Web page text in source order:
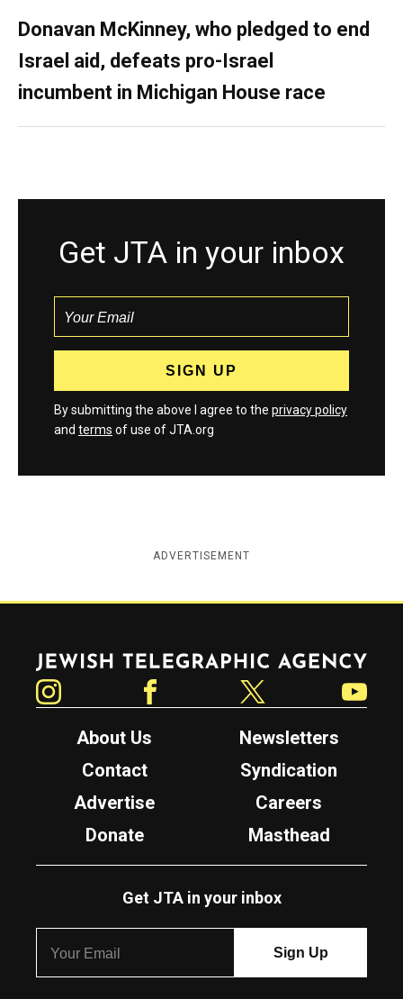
Donavan McKinney, who pledged to end
Israel aid, defeats pro-Israel
incumbent in Michigan House race
Get JTA in your inbox
By submitting the above I agree to the privacy policy
and terms of use of JTA.org
ADVERTISEMENT
Jewish Telegraphic Agency
About Us
Newsletters
Contact
Syndication
Advertise
Careers
Donate
Masthead
Get JTA in your inbox